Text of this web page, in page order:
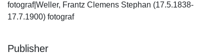
fotograf|Weller, Frantz Clemens Stephan (17.5.1838-
17.7.1900) fotograf
Publisher